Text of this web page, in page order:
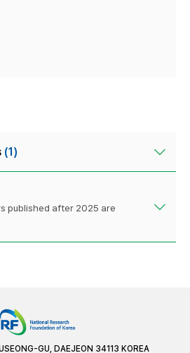
(1)
published after 2025 are
GU, DAEJEON 34113 KOREA